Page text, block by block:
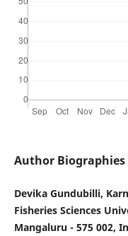
Author Biographies
Devika Gundubilli,
Fisheries Sciences
Mangaluru - 575 002,